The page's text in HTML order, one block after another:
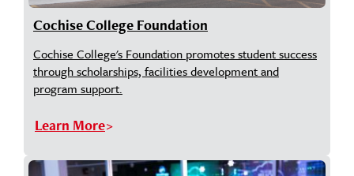
Cochise College Foundation
Cochise College's Foundation promotes student success
through scholarships, facilities development and
program support.
Learn More